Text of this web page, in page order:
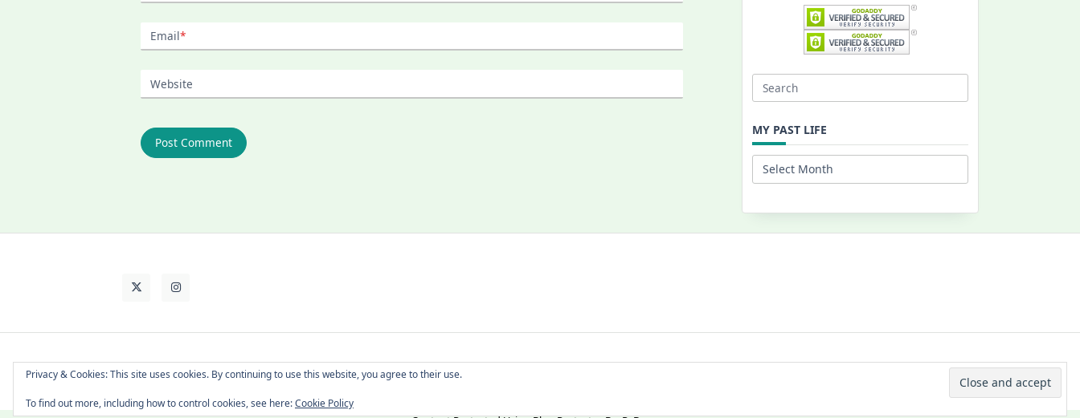
Email*
Website
Search
MY PAST LIFE
My
Past
About Cat Contact Me Languages WP Moose
Privacy & Cookies: This site uses cookies. By continuing to use this website, you agree to their use.
To find out more, including how to control cookies, see here:Cookie Policy